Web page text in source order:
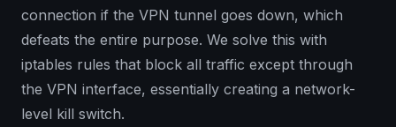
connection if the VPN tunnel goes down, which
defeats the entire purpose. We solve this with
iptables rules that block all traffic except through
the VPN interface, essentially creating a network-
level kill switch.